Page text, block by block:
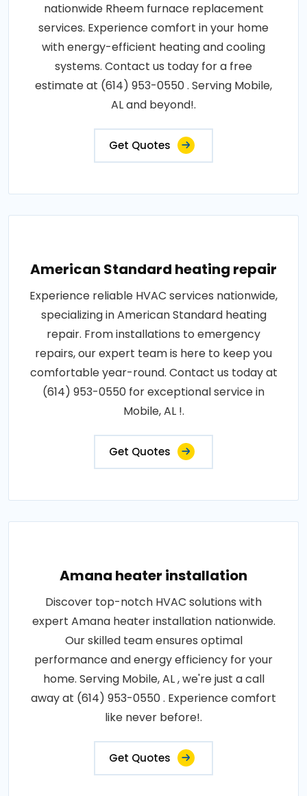
nationwide Rheem furnace replacement
services. Experience comfort in your home
with energy-efficient heating and cooling
systems. Contact us today for a free
estimate at (614) 953-0550 . Serving Mobile,
AL and beyond!.
Get Quotes
American Standard heating repair
Experience reliable HVAC services nationwide,
specializing in American Standard heating
repair. From installations to emergency
repairs, our expert team is here to keep you
comfortable year-round. Contact us today at
(614) 953-0550 for exceptional service in
Mobile, AL !.
Get Quotes
Amana heater installation
Discover top-notch HVAC solutions with
expert Amana heater installation nationwide.
Our skilled team ensures optimal
performance and energy efficiency for your
home. Serving Mobile, AL , we're just a call
away at (614) 953-0550 . Experience comfort
like never before!.
Get Quotes